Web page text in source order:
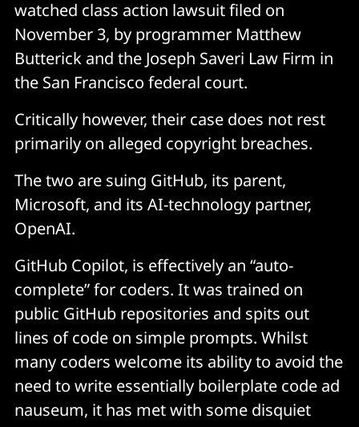
watched class action lawsuit filed on
November 3, by programmer Matthew
Butterick and the Joseph Saveri Law Firm in
the San Francisco federal court.
Critically however, their case does not rest
primarily on alleged copyright breaches.
The two are suing GitHub, its parent,
Microsoft, and its AI-technology partner,
OpenAI.
GitHub Copilot, is effectively an “auto-
complete” for coders. It was trained on
public GitHub repositories and spits out
lines of code on simple prompts. Whilst
many coders welcome its ability to avoid the
need to write essentially boilerplate code ad
nauseum, it has met with some disquiet